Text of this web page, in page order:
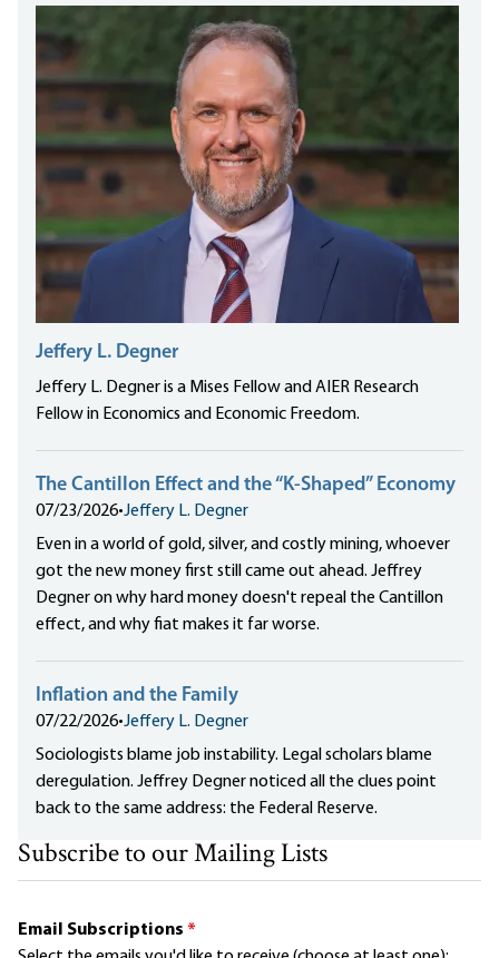
Jeffery L. Degner
Jeffery L. Degner is a Mises Fellow and AIER Research
Fellow in Economics and Economic Freedom.
The Cantillon Effect and the “K-Shaped” Economy
07/23/2026•Jeffery L. Degner
Even in a world of gold, silver, and costly mining, whoever
got the new money first still came out ahead. Jeffrey
Degner on why hard money doesn't repeal the Cantillon
effect, and why fiat makes it far worse.
Inflation and the Family
07/22/2026•Jeffery L. Degner
Sociologists blame job instability. Legal scholars blame
deregulation. Jeffrey Degner noticed all the clues point
back to the same address: the Federal Reserve.
Subscribe to our Mailing Lists
Email Subscriptions *